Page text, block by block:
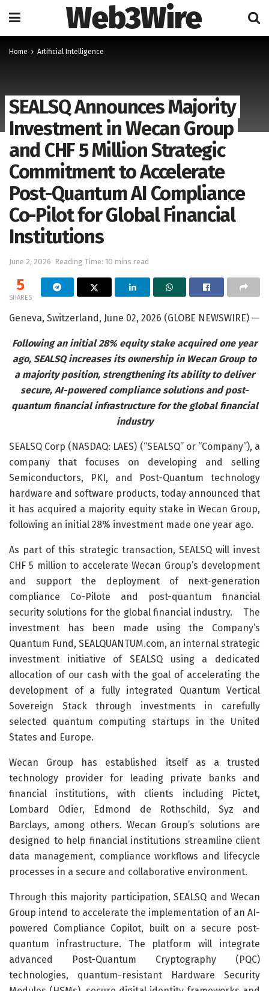
Web3Wire
Home Artificial Intelligence
SEALSQ Announces Majority
Investment in Wecan Group
and CHF 5 Million Strategic
Commitment to Accelerate
Post-Quantum AI Compliance
Co-Pilot for Global Financial
Institutions
June 2, 2026 Reading Time: 10 mins read
5
SHARES
Geneva, Switzerland, June 02, 2026 (GLOBE NEWSWIRE) —
Following an initial 28% equity stake acquired one year
ago, SEALSQ increases its ownership in Wecan Group to
a majority position, strengthening its ability to deliver
secure, AI-powered compliance solutions and post-
quantum financial infrastructure for the global financial
industry
SEALSQ Corp (NASDAQ: LAES) (“SEALSQ” or “Company”), a
company that focuses on developing and selling
Semiconductors, PKI, and Post-Quantum technology
hardware and software products, today announced that
it has acquired a majority equity stake in Wecan Group,
following an initial 28% investment made one year ago.
As part of this strategic transaction, SEALSQ will invest
CHF 5 million to accelerate Wecan Group’s development
and support the deployment of next-generation
compliance Co-Pilote and post-quantum financial
security solutions for the global financial industry. The
investment has been made using the Company’s
Quantum Fund, SEALQUANTUM.com, an internal strategic
investment initiative of SEALSQ using a dedicated
allocation of our cash with the goal of accelerating the
development of a fully integrated Quantum Vertical
Sovereign Stack through investments in carefully
selected quantum computing startups in the United
States and Europe.
Wecan Group has established itself as a trusted
technology provider for leading private banks and
financial institutions, with clients including Pictet,
Lombard Odier, Edmond de Rothschild, Syz and
Barclays, among others. Wecan Group’s solutions are
designed to help financial institutions streamline client
data management, compliance workflows and lifecycle
processes in a secure and collaborative environment.
Through this majority participation, SEALSQ and Wecan
Group intend to accelerate the implementation of an AI-
powered Compliance Copilot, built on a secure post-
quantum infrastructure. The platform will integrate
advanced Post-Quantum Cryptography (PQC)
technologies, quantum-resistant Hardware Security